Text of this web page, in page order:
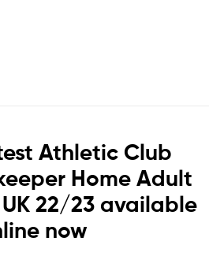
Athletic Club
Home Adult
22/23 available
now